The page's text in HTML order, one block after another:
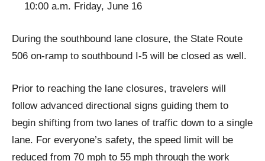
10:00 a.m. Friday, June 16
During the southbound lane closure, the State Route
506 on-ramp to southbound I-5 will be closed as well.
Prior to reaching the lane closures, travelers will
follow advanced directional signs guiding them to
begin shifting from two lanes of traffic down to a single
lane. For everyone’s safety, the speed limit will be
reduced from 70 mph to 55 mph through the work